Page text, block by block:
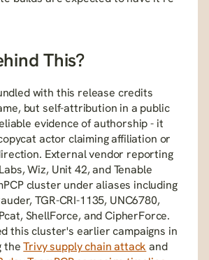
This?
with this release credits
but self-attribution in a public
evidence of authorship - it
actor claiming affiliation or
External vendor reporting
Wiz, Unit 42, and Tenable
cluster under aliases including
TGR-CRI-1135, UNC6780,
ShellForce, and CipherForce.
this cluster's earlier campaigns in
the Trivy supply chain attack
and